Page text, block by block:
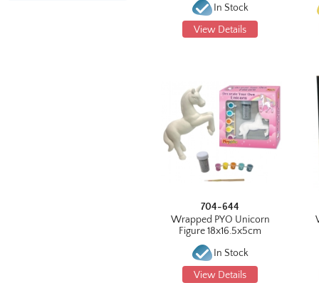
In Stock
View Details
704-644
Wrapped PYO Unicorn
Figure 18x16.5x5cm
In Stock
View Details